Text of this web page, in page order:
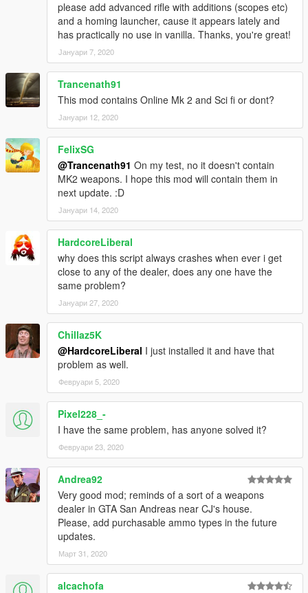
please add advanced rifle with additions (scopes etc)
and a homing launcher, cause it appears lately and
has practically no use in vanilla. Thanks, you're great!
Јануари 7, 2020
Trancenath91
This mod contains Online Mk 2 and Sci fi or dont?
Јануари 12, 2020
FelixSG
@Trancenath91 On my test, no it doesn't contain
MK2 weapons. I hope this mod will contain them in
next update. :D
Јануари 14, 2020
HardcoreLiberal
why does this script always crashes when ever i get
close to any of the dealer, does any one have the
same problem?
Јануари 27, 2020
Chillaz5K
@HardcoreLiberal I just installed it and have that
problem as well.
Февруари 5, 2020
Pixel228_-
I have the same problem, has anyone solved it?
Февруари 23, 2020
Andrea92
Very good mod; reminds of a sort of a weapons
dealer in GTA San Andreas near CJ's house.
Please, add purchasable ammo types in the future
updates.
Март 31, 2020
alcachofa